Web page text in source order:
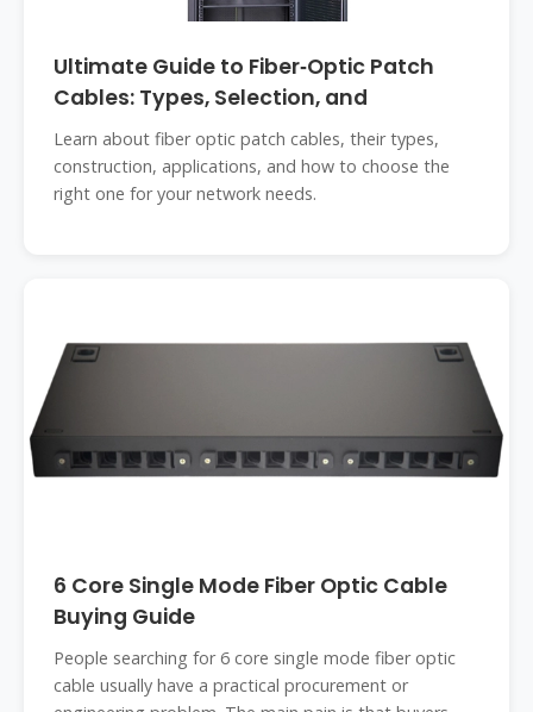
Ultimate Guide to Fiber‑Optic Patch
Cables: Types, Selection, and
Learn about fiber optic patch cables, their types,
construction, applications, and how to choose the
right one for your network needs.
6 Core Single Mode Fiber Optic Cable
Buying Guide
People searching for 6 core single mode fiber optic
cable usually have a practical procurement or